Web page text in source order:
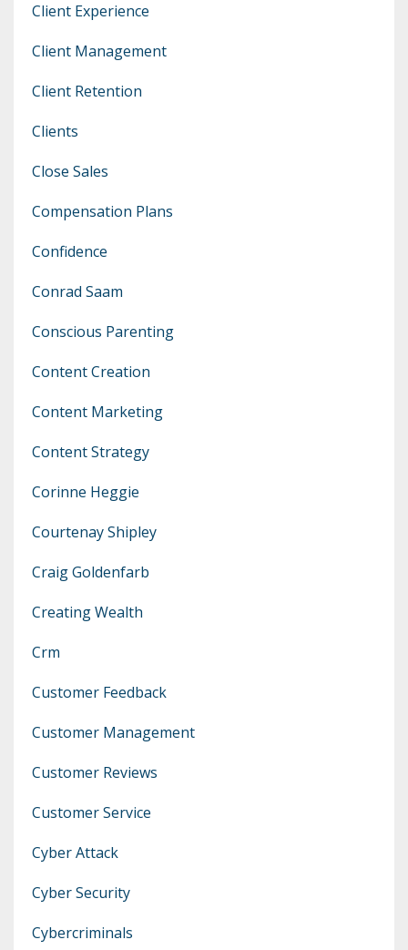
Client Experience
Client Management
Client Retention
Clients
Close Sales
Compensation Plans
Confidence
Conrad Saam
Conscious Parenting
Content Creation
Content Marketing
Content Strategy
Corinne Heggie
Courtenay Shipley
Craig Goldenfarb
Creating Wealth
Crm
Customer Feedback
Customer Management
Customer Reviews
Customer Service
Cyber Attack
Cyber Security
Cybercriminals